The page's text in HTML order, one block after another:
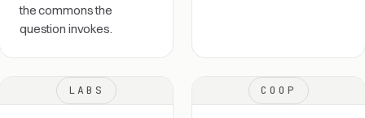
the commons the
question invokes.
LABS COOP